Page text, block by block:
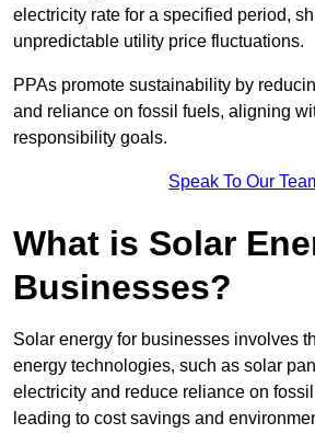
electricity rate for a specified period,
unpredictable utility price fluctuations.
PPAs promote sustainability by
and reliance on fossil fuels, aligning
responsibility goals.
Speak To Our
What is Solar
Businesses?
Solar energy for businesses involves
energy technologies, such as solar
electricity and reduce reliance on
leading to cost savings and